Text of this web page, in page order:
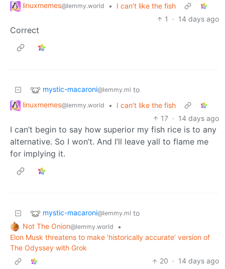
linuxmemes@lemmy.world •
I can't like the fish
1
· 14 days ago
Correct
mystic-macaroni@lemmy.ml to
linuxmemes@lemmy.world •
I can't like the fish
17 · 14 days ago
I can’t begin to say how superior my fish rice is to any
alternative. So I won’t. And I’ll leave yall to flame me
for implying it.
mystic-macaroni@lemmy.ml to
Not The Onion@lemmy.world
•
Elon Musk threatens to make ‘historically accurate’ version of
The Odyssey with Grok
20 · 14 days ago